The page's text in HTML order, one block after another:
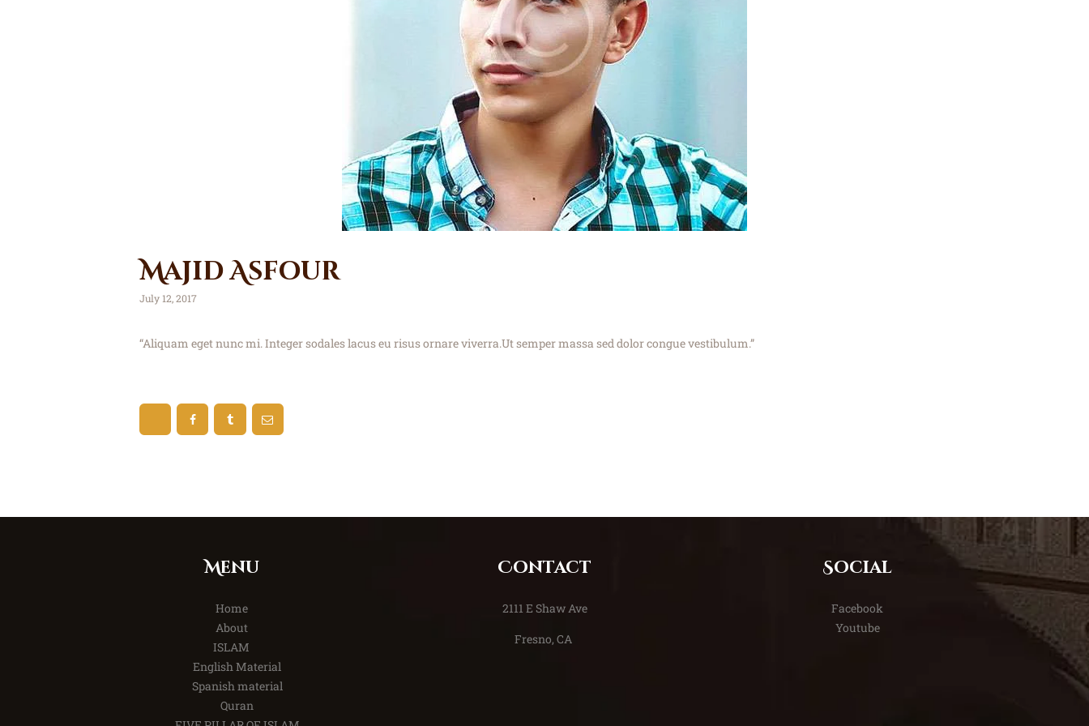
Majid Asfour
July 12, 2017
“Aliquam eget nunc mi. Integer sodales lacus eu risus ornare viverra.Ut semper massa sed dolor congue vestibulum.”
Menu
Home
About
ISLAM
English Material
Spanish material
Quran
Contact
​2111 E Shaw Ave
Fresno, CA
Social
Facebook
Youtube